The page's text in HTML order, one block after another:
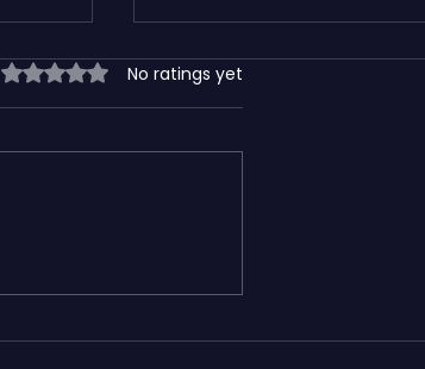
Rated 0 out of 5 stars.
No ratings yet